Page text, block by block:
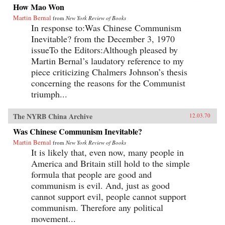
How Mao Won
Martin Bernal from New York Review of Books
In response to:Was Chinese Communism
Inevitable? from the December 3, 1970
issueTo the Editors:Although pleased by
Martin Bernal’s laudatory reference to my
piece criticizing Chalmers Johnson’s thesis
concerning the reasons for the Communist
triumph...
The NYRB China Archive 12.03.70
Was Chinese Communism Inevitable?
Martin Bernal from New York Review of Books
It is likely that, even now, many people in
America and Britain still hold to the simple
formula that people are good and
communism is evil. And, just as good
cannot support evil, people cannot support
communism. Therefore any political
movement...